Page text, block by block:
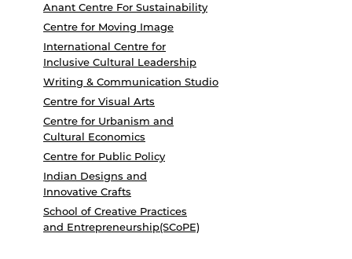
Anant Centre For Sustainability
Centre for Moving Image
International Centre for
Inclusive Cultural Leadership
Writing & Communication Studio
Centre for Visual Arts
Centre for Urbanism and
Cultural Economics
Centre for Public Policy
Indian Designs and
Innovative Crafts
School of Creative Practices
and Entrepreneurship(SCoPE)